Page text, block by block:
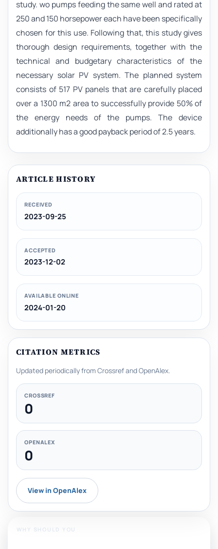
study. wo pumps feeding the same well and rated at
250 and 150 horsepower each have been specifically
chosen for this use. Following that, this study gives
thorough design requirements, together with the
technical and budgetary characteristics of the
necessary solar PV system. The planned system
consists of 517 PV panels that are carefully placed
over a 1300 m2 area to successfully provide 50% of
the energy needs of the pumps. The device
additionally has a good payback period of 2.5 years.
ARTICLE HISTORY
RECEIVED
2023-09-25
ACCEPTED
2023-12-02
AVAILABLE ONLINE
2024-01-20
CITATION METRICS
Updated periodically from Crossref and OpenAlex.
CROSSREF
0
OPENALEX
0
View in OpenAlex
WHY SHOULD YOU